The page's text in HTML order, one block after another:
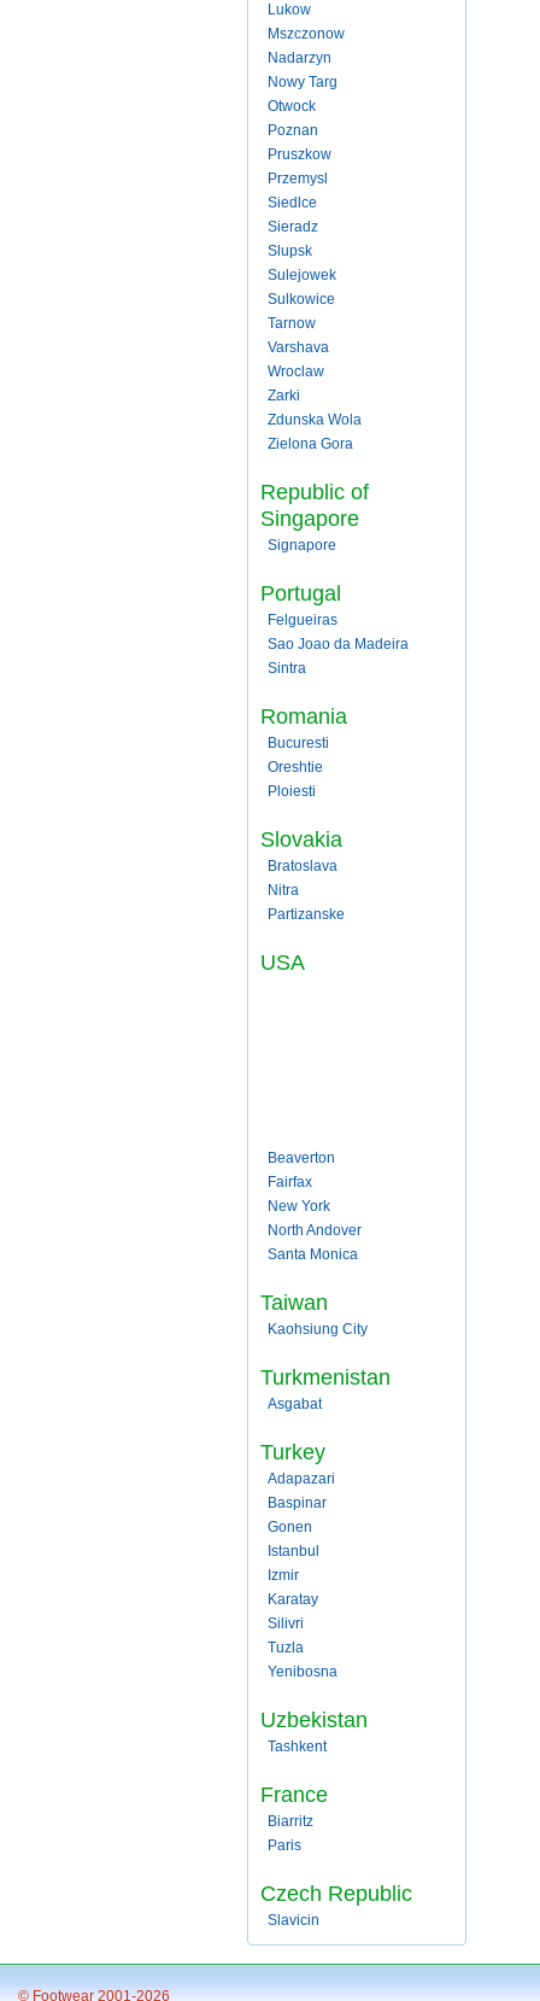
Lukow
Mszczonow
Nadarzyn
Nowy Targ
Otwock
Poznan
Pruszkow
Przemysl
Siedlce
Sieradz
Slupsk
Sulejowek
Sulkowice
Tarnow
Varshava
Wroclaw
Zarki
Zdunska Wola
Zielona Gora
Republic of
Singapore
Signapore
Portugal
Felgueiras
Sao Joao da Madeira
Sintra
Romania
Bucuresti
Oreshtie
Ploiesti
Slovakia
Bratoslava
Nitra
Partizanske
USA
Beaverton
Fairfax
New York
North Andover
Santa Monica
Taiwan
Kaohsiung City
Turkmenistan
Asgabat
Turkey
Adapazari
Baspinar
Gonen
Istanbul
Izmir
Karatay
Silivri
Tuzla
Yenibosna
Uzbekistan
Tashkent
France
Biarritz
Paris
Czech Republic
Slavicin
© Footwear 2001-2026